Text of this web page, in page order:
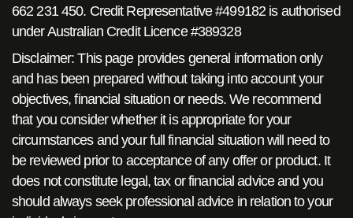
662 231 450. Credit Representative #499182 is authorised
under Australian Credit Licence #389328
Disclaimer: This page provides general information only
and has been prepared without taking into account your
objectives, financial situation or needs. We recommend
that you consider whether it is appropriate for your
circumstances and your full financial situation will need to
be reviewed prior to acceptance of any offer or product. It
does not constitute legal, tax or financial advice and you
should always seek professional advice in relation to your